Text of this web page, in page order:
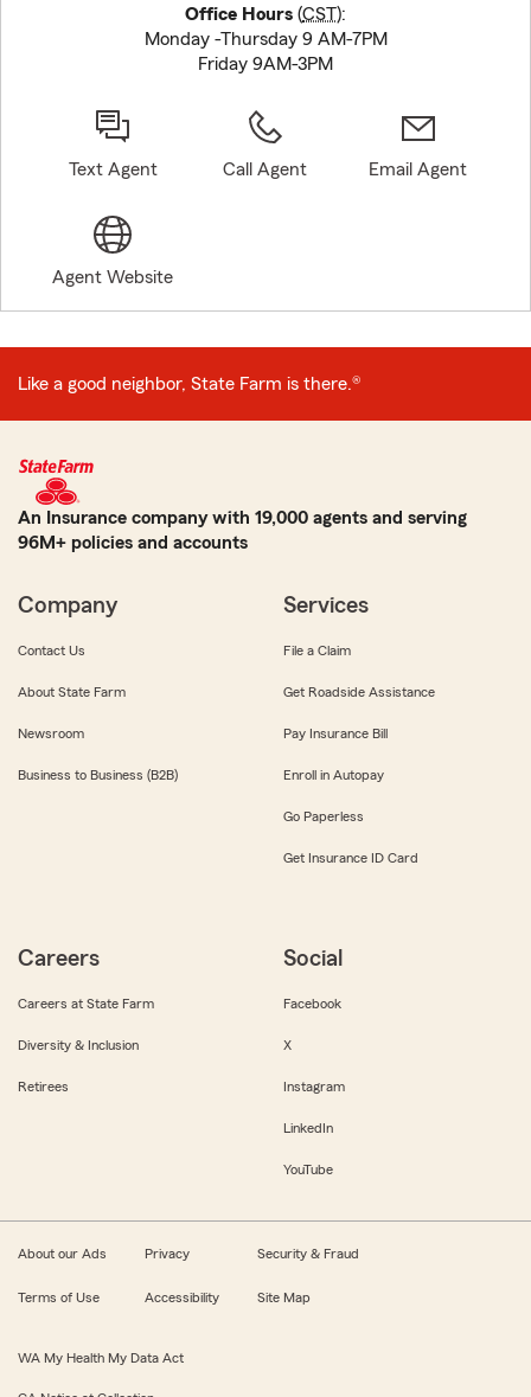
Office Hours (CST):
Monday -Thursday 9 AM-7PM
Friday 9AM-3PM
Text Agent Call Agent Email Agent
Agent Website
Like a good neighbor, State Farm is there.®
An Insurance company with 19,000 agents and serving
96M+ policies and accounts
Company
Contact Us
About State Farm
Newsroom
Business to Business (B2B)
Services
File a Claim
Get Roadside Assistance
Pay Insurance Bill
Enroll in Autopay
Go Paperless
Get Insurance ID Card
Careers
Careers at State Farm
Diversity & Inclusion
Retirees
Social
Facebook
X
Instagram
LinkedIn
YouTube
About our Ads Privacy Security & Fraud
Terms of Use Accessibility Site Map
WA My Health My Data Act